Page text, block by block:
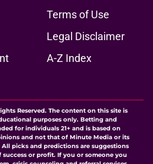
Terms of Use
Legal Disclaimer
A-Z Index
Reserved. The content on this site is
purposes only. Betting and
for individuals 21+ and is based on
and not that of Minute Media or its
picks and predictions are suggestions
or profit. If you or someone you